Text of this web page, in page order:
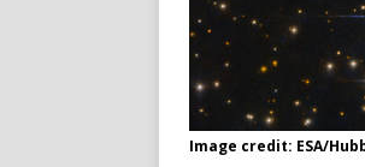
Image credit: ESA/